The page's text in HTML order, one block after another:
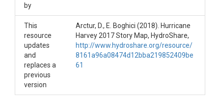
by
This
resource
updates
and
replaces a
previous
version
Arctur, D., E. Boghici (2018). Hurricane
Harvey 2017 Story Map, HydroShare,
http://www.hydroshare.org/resource/
8161a96a08474d12bba219852409be
61